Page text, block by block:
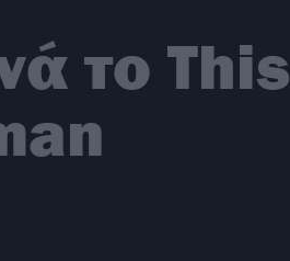
το This